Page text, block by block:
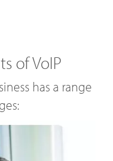
of VoIP
has a range